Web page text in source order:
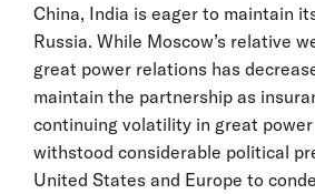
China, India is eager to maintain
Russia. While Moscow’s relative
great power relations has
maintain the partnership as
continuing volatility in great
withstood considerable political
United States and Europe to